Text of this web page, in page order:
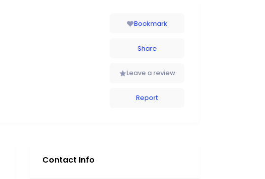
Bookmark
Share
Leave a review
Report
Contact Info